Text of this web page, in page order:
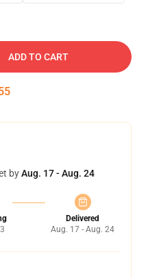
ADD TO CART
byAug. 17 - Aug. 24
Delivered
Aug. 17 - Aug. 24